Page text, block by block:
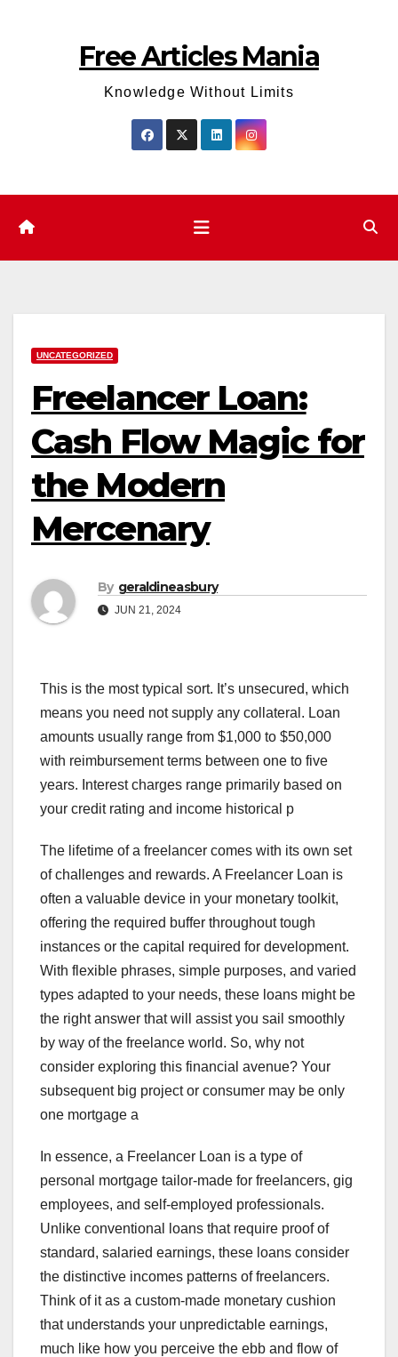
Free Articles Mania
Knowledge Without Limits
UNCATEGORIZED
Freelancer Loan:
Cash Flow Magic for
the Modern
Mercenary
By geraldineasbury
JUN 21, 2024
This is the most typical sort. It’s unsecured, which
means you need not supply any collateral. Loan
amounts usually range from $1,000 to $50,000
with reimbursement terms between one to five
years. Interest charges range primarily based on
your credit rating and income historical p
The lifetime of a freelancer comes with its own set
of challenges and rewards. A Freelancer Loan is
often a valuable device in your monetary toolkit,
offering the required buffer throughout tough
instances or the capital required for development.
With flexible phrases, simple purposes, and varied
types adapted to your needs, these loans might be
the right answer that will assist you sail smoothly
by way of the freelance world. So, why not
consider exploring this financial avenue? Your
subsequent big project or consumer may be only
one mortgage a
In essence, a Freelancer Loan is a type of
personal mortgage tailor-made for freelancers, gig
employees, and self-employed professionals.
Unlike conventional loans that require proof of
standard, salaried earnings, these loans consider
the distinctive incomes patterns of freelancers.
Think of it as a custom-made monetary cushion
that understands your unpredictable earnings,
much like how you perceive the ebb and flow of